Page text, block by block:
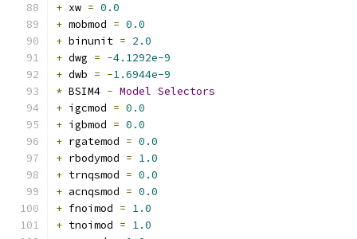
+ xw = 0.0
+ mobmod = 0.0
+ binunit = 2.0
+ dwg = -4.1292e-9
+ dwb = -1.6944e-9
* BSIM4 - Model Selectors
+ igcmod = 0.0
+ igbmod = 0.0
+ rgatemod = 0.0
+ rbodymod = 1.0
+ trnqsmod = 0.0
+ acnqsmod = 0.0
+ fnoimod = 1.0
+ tnoimod = 1.0